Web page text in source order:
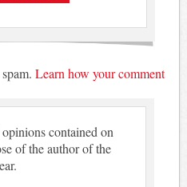
Learn how your comment
contained on
of the author of the